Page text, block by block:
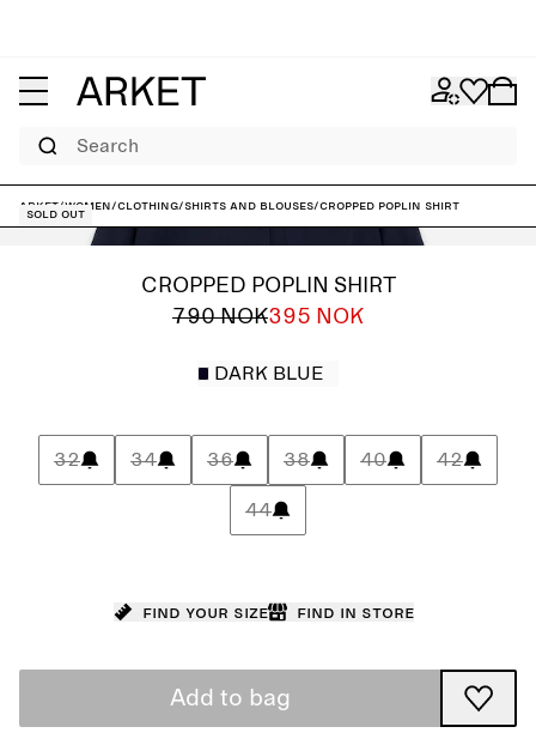
Search
ARKET/Women/Clothing/Shirts and blouses/Cropped Poplin Shirt
Sold out
CROPPED POPLIN SHIRT
790 NOK395 NOK
DARK BLUE
32 34 36 38 40 42
44
Find your size Find in store
Add to bag